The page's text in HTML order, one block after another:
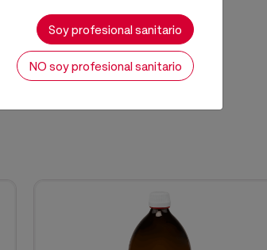
BASESSoy profesional sanitario
NO soy profesional sanitario